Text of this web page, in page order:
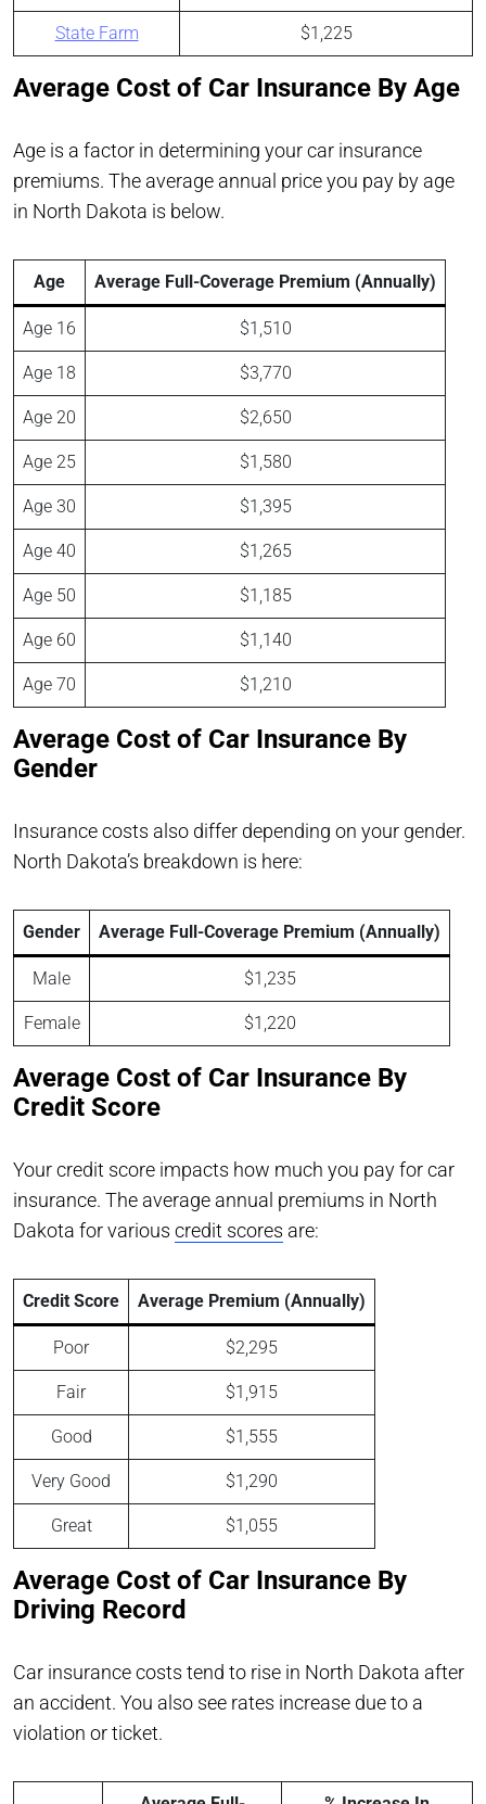
State Farm $1,225
Average Cost of Car Insurance By Age
Age is a factor in determining your car insurance
premiums. The average annual price you pay by age
in North Dakota is below.
Age Average Full-Coverage Premium (Annually)
Age 16 $1,510
Age 18 $3,770
Age 20 $2,650
Age 25 $1,580
Age 30 $1,395
Age 40 $1,265
Age 50 $1,185
Age 60 $1,140
Age 70 $1,210
Average Cost of Car Insurance By
Gender
Insurance costs also differ depending on your gender.
North Dakota’s breakdown is here:
Gender Average Full-Coverage Premium (Annually)
Male $1,235
Female $1,220
Average Cost of Car Insurance By
Credit Score
Your credit score impacts how much you pay for car
insurance. The average annual premiums in North
Dakota for various credit scores are:
Credit Score Average Premium (Annually)
Poor $2,295
Fair $1,915
Good $1,555
Very Good $1,290
Great $1,055
Average Cost of Car Insurance By
Driving Record
Car insurance costs tend to rise in North Dakota after
an accident. You also see rates increase due to a
violation or ticket.